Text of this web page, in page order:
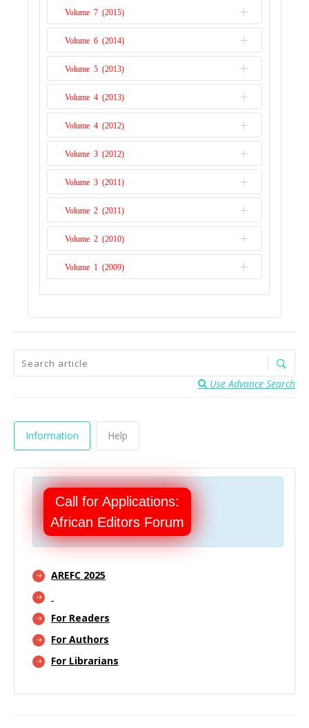
Issue 2
Issue 1
Volume 7 (2015)
Issue 2
Issue 1
Volume 6 (2014)
Issue 2
Issue 1
Volume 5 (2013)
Issue 1
Volume 4 (2013)
Issue 2
Volume 4 (2012)
Issue 1
Volume 3 (2012)
Issue 2
Volume 3 (2011)
Issue 1
Volume 2 (2011)
Issue 2
Volume 2 (2010)
Issue 1
Volume 1 (2009)
Issue 1
Use Advance Search
Information Help
Call for Applications:
African Editors Forum
AREFC 2025
For Readers
For Authors
For Librarians